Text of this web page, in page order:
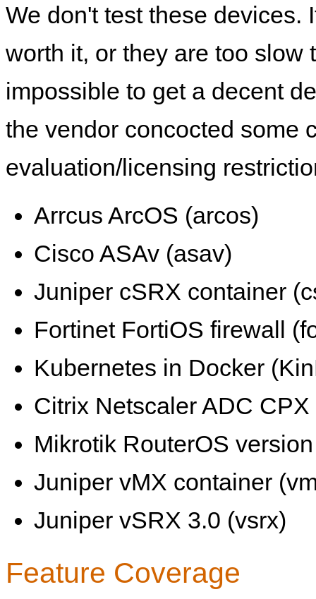
We don't test these devices.
worth it, or they are too slow
impossible to get a decent
the vendor concocted some
evaluation/licensing
Arrcus ArcOS (arcos)
Cisco ASAv (asav)
Juniper cSRX container
Fortinet FortiOS firewall
Kubernetes in Docker
Citrix Netscaler ADC
Mikrotik RouterOS
Juniper vMX container
Juniper vSRX 3.0 (vsrx)
Feature Coverage